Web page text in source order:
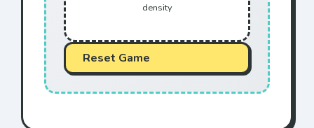
density
Reset Game